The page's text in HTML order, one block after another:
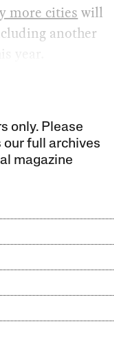
more cities will
another
year.
only. Please
our full archives
magazine